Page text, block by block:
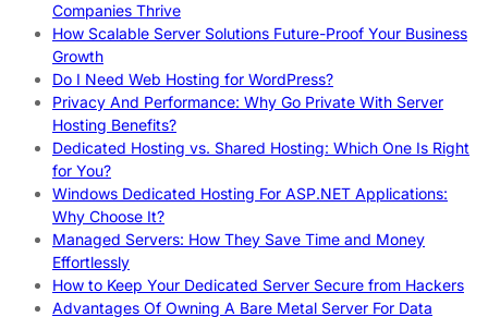
Companies Thrive
How Scalable Server Solutions Future-Proof Your Business
Growth
Do I Need Web Hosting for WordPress?
Privacy And Performance: Why Go Private With Server
Hosting Benefits?
Dedicated Hosting vs. Shared Hosting: Which One Is Right
for You?
Windows Dedicated Hosting For ASP.NET Applications:
Why Choose It?
Managed Servers: How They Save Time and Money
Effortlessly
How to Keep Your Dedicated Server Secure from Hackers
Advantages Of Owning A Bare Metal Server For Data